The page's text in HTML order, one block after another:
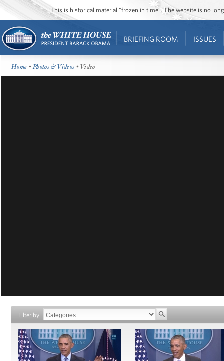
This is historical material “frozen in time”. The website is no
BRIEFING ROOM ISSUES
Home •Photos & Videos • Video
Filter by